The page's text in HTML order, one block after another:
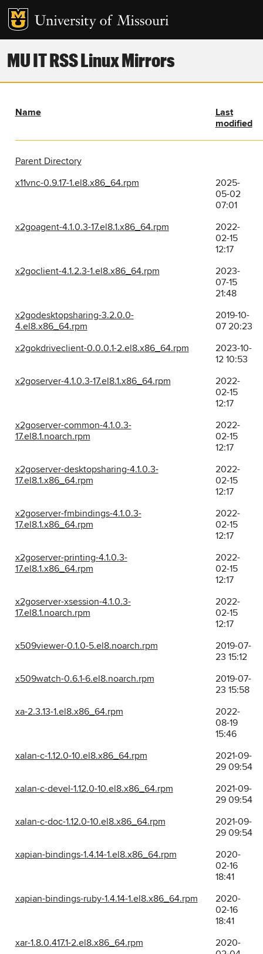
MU IT RSS Linux Mirrors
Name
Last
modified
Parent Directory
x11vnc-0.9.17-1.el8.x86_64.rpm
2025-
05-02
07:01
x2goagent-4.1.0.3-17.el8.1.x86_64.rpm
2022-
02-15
12:17
x2goclient-4.1.2.3-1.el8.x86_64.rpm
2023-
07-15
21:48
x2godesktopsharing-3.2.0.0-
4.el8.x86_64.rpm
2019-10-
07 20:23
x2gokdriveclient-0.0.0.1-2.el8.x86_64.rpm
2023-10-
12 10:53
x2goserver-4.1.0.3-17.el8.1.x86_64.rpm
2022-
02-15
12:17
x2goserver-common-4.1.0.3-
17.el8.1.noarch.rpm
2022-
02-15
12:17
x2goserver-desktopsharing-4.1.0.3-
17.el8.1.x86_64.rpm
2022-
02-15
12:17
x2goserver-fmbindings-4.1.0.3-
17.el8.1.x86_64.rpm
2022-
02-15
12:17
x2goserver-printing-4.1.0.3-
17.el8.1.x86_64.rpm
2022-
02-15
12:17
x2goserver-xsession-4.1.0.3-
17.el8.1.noarch.rpm
2022-
02-15
12:17
x509viewer-0.1.0-5.el8.noarch.rpm
2019-07-
23 15:12
x509watch-0.6.1-6.el8.noarch.rpm
2019-07-
23 15:58
xa-2.3.13-1.el8.x86_64.rpm
2022-
08-19
15:46
xalan-c-1.12.0-10.el8.x86_64.rpm
2021-09-
29 09:54
xalan-c-devel-1.12.0-10.el8.x86_64.rpm
2021-09-
29 09:54
xalan-c-doc-1.12.0-10.el8.x86_64.rpm
2021-09-
29 09:54
xapian-bindings-1.4.14-1.el8.x86_64.rpm
2020-
02-16
18:41
xapian-bindings-ruby-1.4.14-1.el8.x86_64.rpm
2020-
02-16
18:41
xar-1.8.0.417.1-2.el8.x86_64.rpm
2020-